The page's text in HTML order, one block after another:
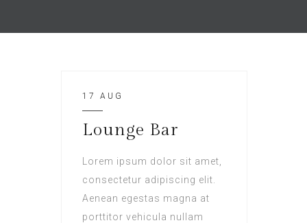
17 AUG
Lounge Bar
Lorem ipsum dolor sit amet,
consectetur adipiscing elit.
Aenean egestas magna at
porttitor vehicula nullam